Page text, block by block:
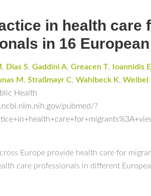
in health care
in 16
, Dias S, Gaddini A, Greacen T, Ioannidis E
M , Straßmayr C, Wahlbeck K, Welbel
Health
pubmed/?
Europe provide health care for
care professionals in different